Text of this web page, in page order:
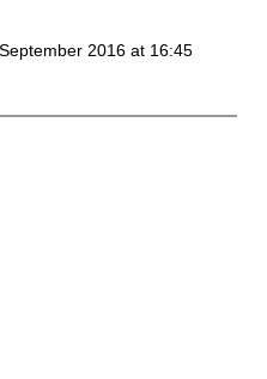
2016 at 16:45